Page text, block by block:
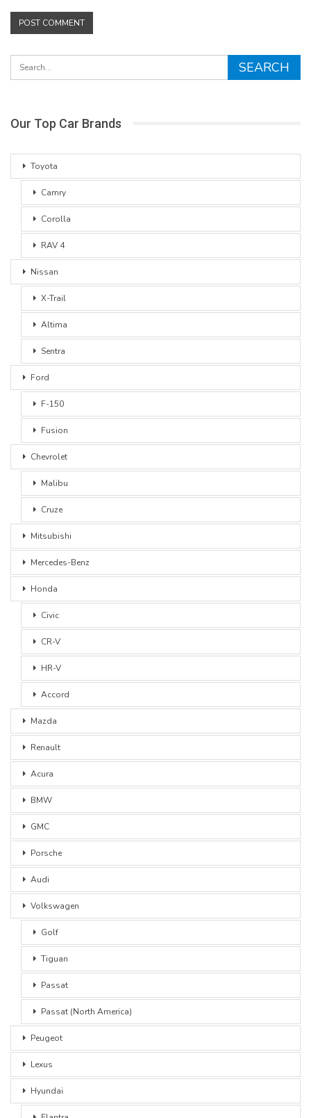
Our Top Car Brands
Toyota
Camry
Corolla
RAV 4
Nissan
X-Trail
Altima
Sentra
Ford
F-150
Fusion
Chevrolet
Malibu
Cruze
Mitsubishi
Mercedes-Benz
Honda
Civic
CR-V
HR-V
Accord
Mazda
Renault
Acura
BMW
GMC
Porsche
Audi
Volkswagen
Golf
Tiguan
Passat
Passat (North America)
Peugeot
Lexus
Hyundai